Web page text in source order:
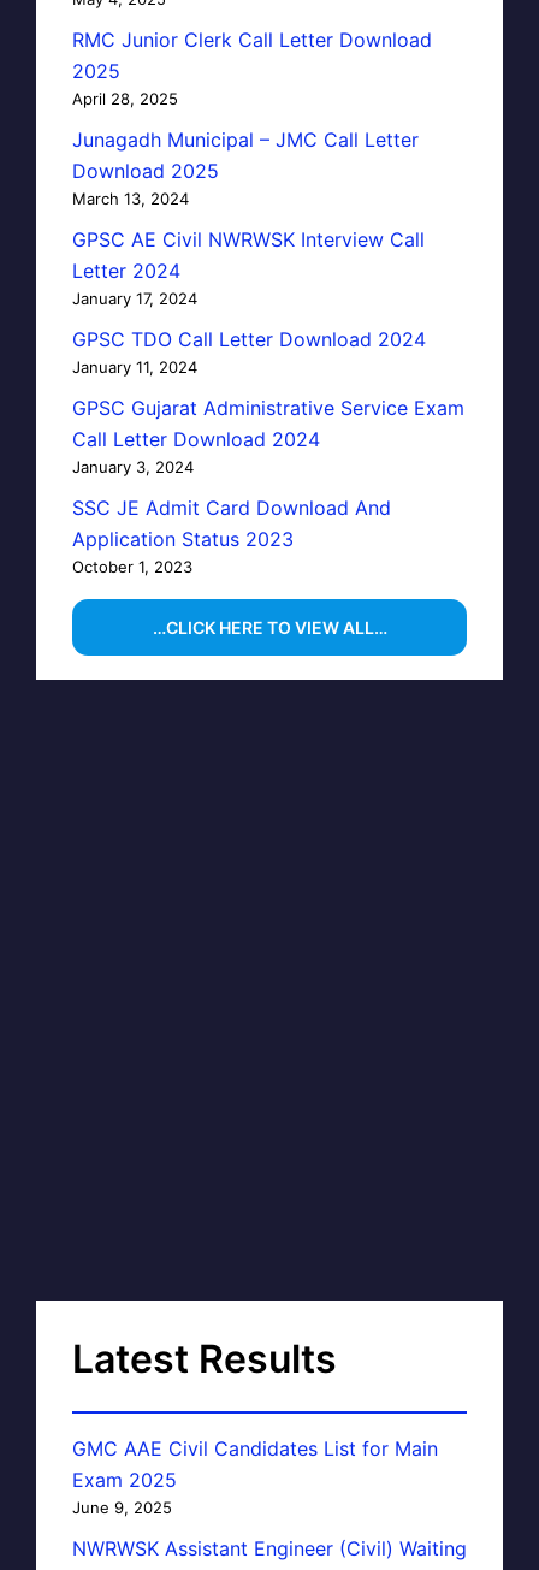
RMC Junior Clerk Call Letter Download
2025
April 28, 2025
Junagadh Municipal – JMC Call Letter
Download 2025
March 13, 2024
GPSC AE Civil NWRWSK Interview Call
Letter 2024
January 17, 2024
GPSC TDO Call Letter Download 2024
January 11, 2024
GPSC Gujarat Administrative Service Exam
Call Letter Download 2024
January 3, 2024
SSC JE Admit Card Download And
Application Status 2023
October 1, 2023
…CLICK HERE TO VIEW ALL…
Latest Results
GMC AAE Civil Candidates List for Main
Exam 2025
June 9, 2025
NWRWSK Assistant Engineer (Civil) Waiting